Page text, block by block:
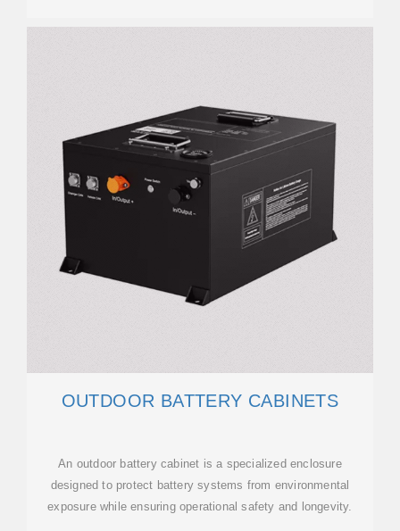
OUTDOOR BATTERY CABINETS
An outdoor battery cabinet is a specialized enclosure
designed to protect battery systems from environmental
exposure while ensuring operational safety and longevity.